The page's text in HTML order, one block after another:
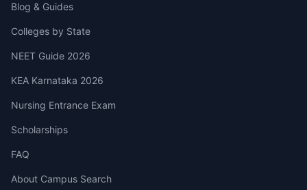
Blog & Guides
Colleges by State
NEET Guide 2026
KEA Karnataka 2026
Nursing Entrance Exam
Scholarships
FAQ
About Campus Search